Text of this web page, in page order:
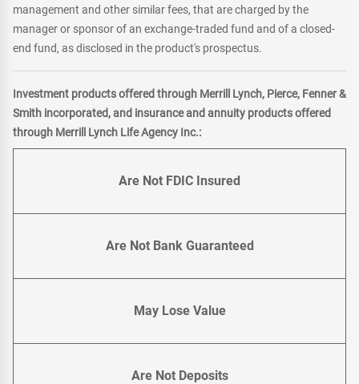
management and other similar fees, that are charged by the
manager or sponsor of an exchange-traded fund and of a closed-
end fund, as disclosed in the product's prospectus.
Investment products offered through Merrill Lynch, Pierce, Fenner &
Smith incorporated, and insurance and annuity products offered
through Merrill Lynch Life Agency Inc.:
Are Not FDIC Insured
Are Not Bank Guaranteed
May Lose Value
Are Not Deposits